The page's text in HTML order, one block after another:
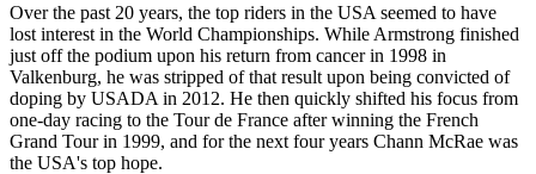
Over the past 20 years, the top riders in the USA seemed to have
lost interest in the World Championships. While Armstrong finished
just off the podium upon his return from cancer in 1998 in
Valkenburg, he was stripped of that result upon being convicted of
doping by USADA in 2012. He then quickly shifted his focus from
one-day racing to the Tour de France after winning the French
Grand Tour in 1999, and for the next four years Chann McRae was
the USA's top hope.